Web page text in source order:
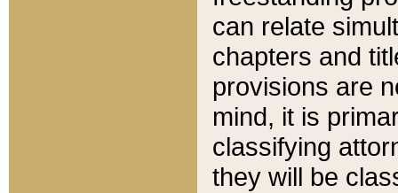
can relate
chapters and
provisions are
mind, it is
classifying
they will be